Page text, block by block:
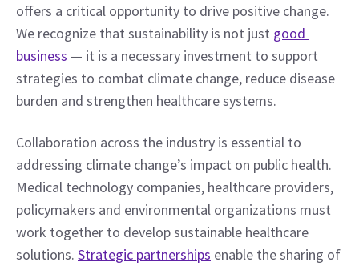
offers a critical opportunity to drive positive change.
We recognize that sustainability is not just good
business — it is a necessary investment to support
strategies to combat climate change, reduce disease
burden and strengthen healthcare systems.
Collaboration across the industry is essential to
addressing climate change’s impact on public health.
Medical technology companies, healthcare providers,
policymakers and environmental organizations must
work together to develop sustainable healthcare
solutions. Strategic partnerships enable the sharing of